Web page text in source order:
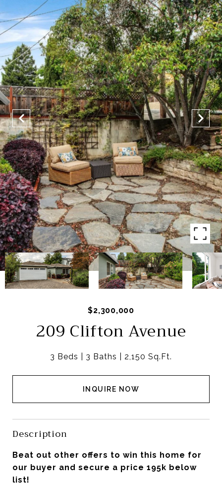
$2,300,000
209 Clifton Avenue
3 Beds 3 Baths 2,150 Sq.Ft.
INQUIRE NOW
Description
Beat out other offers to win this home for
our buyer and secure a price 195k below
list!